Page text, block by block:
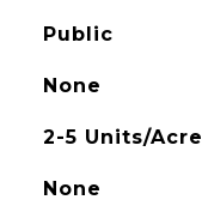
Public
None
2-5 Units/Acre
None